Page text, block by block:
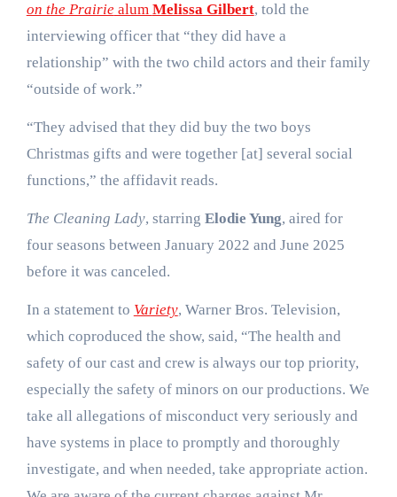
on the Prairie alum Melissa Gilbert, told the
interviewing officer that “they did have a
relationship” with the two child actors and their family
“outside of work.”
“They advised that they did buy the two boys
Christmas gifts and were together [at] several social
functions,” the affidavit reads.
The Cleaning Lady, starring Elodie Yung, aired for
four seasons between January 2022 and June 2025
before it was canceled.
In a statement to Variety, Warner Bros. Television,
which coproduced the show, said, “The health and
safety of our cast and crew is always our top priority,
especially the safety of minors on our productions. We
take all allegations of misconduct very seriously and
have systems in place to promptly and thoroughly
investigate, and when needed, take appropriate action.